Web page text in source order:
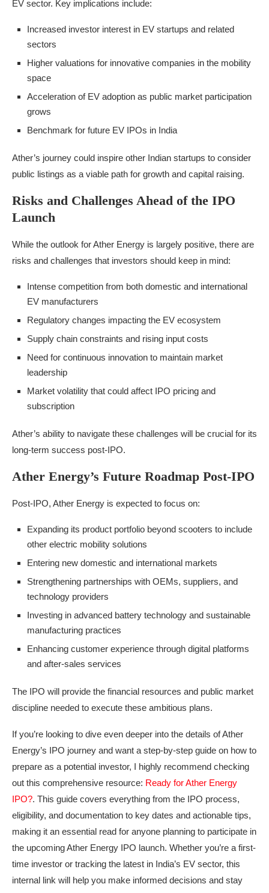
EV sector. Key implications include:
Increased investor interest in EV startups and related
sectors
Higher valuations for innovative companies in the mobility
space
Acceleration of EV adoption as public market participation
grows
Benchmark for future EV IPOs in India
Ather’s journey could inspire other Indian startups to consider
public listings as a viable path for growth and capital raising.
Risks and Challenges Ahead of the IPO
Launch
While the outlook for Ather Energy is largely positive, there are
risks and challenges that investors should keep in mind:
Intense competition from both domestic and international
EV manufacturers
Regulatory changes impacting the EV ecosystem
Supply chain constraints and rising input costs
Need for continuous innovation to maintain market
leadership
Market volatility that could affect IPO pricing and
subscription
Ather’s ability to navigate these challenges will be crucial for its
long-term success post-IPO.
Ather Energy’s Future Roadmap Post-IPO
Post-IPO, Ather Energy is expected to focus on:
Expanding its product portfolio beyond scooters to include
other electric mobility solutions
Entering new domestic and international markets
Strengthening partnerships with OEMs, suppliers, and
technology providers
Investing in advanced battery technology and sustainable
manufacturing practices
Enhancing customer experience through digital platforms
and after-sales services
The IPO will provide the financial resources and public market
discipline needed to execute these ambitious plans.
If you’re looking to dive even deeper into the details of Ather
Energy’s IPO journey and want a step-by-step guide on how to
prepare as a potential investor, I highly recommend checking
out this comprehensive resource: Ready for Ather Energy
IPO?. This guide covers everything from the IPO process,
eligibility, and documentation to key dates and actionable tips,
making it an essential read for anyone planning to participate in
the upcoming Ather Energy IPO launch. Whether you’re a first-
time investor or tracking the latest in India’s EV sector, this
internal link will help you make informed decisions and stay